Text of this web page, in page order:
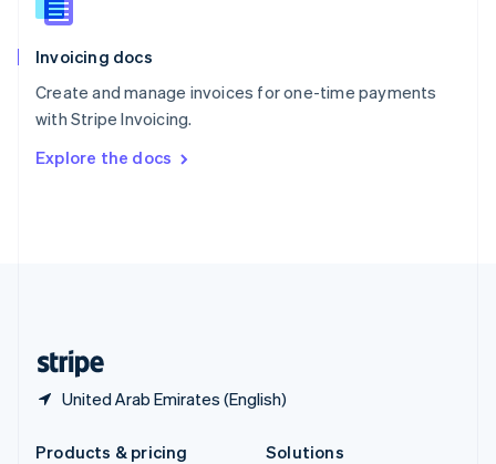
Invoicing docs
Create and manage invoices for one-time payments
with Stripe Invoicing.
Explore the docs
United Arab Emirates (English)
Slovenia
Spain
Sweden
Svenska English
DeutschFrançais Italiano
Products & pricing
Solutions